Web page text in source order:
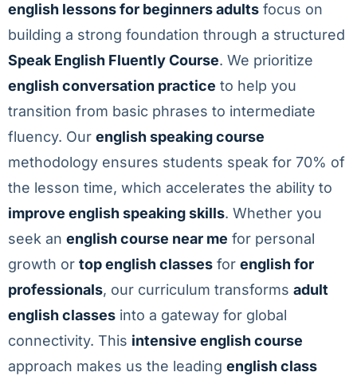
english lessons for beginners adults focus on
building a strong foundation through a structured
Speak English Fluently Course. We prioritize
english conversation practice to help you
transition from basic phrases to intermediate
fluency. Our english speaking course
methodology ensures students speak for 70% of
the lesson time, which accelerates the ability to
improve english speaking skills. Whether you
seek an english course near me for personal
growth or top english classes for english for
professionals, our curriculum transforms adult
english classes into a gateway for global
connectivity. This intensive english course
approach makes us the leading english class